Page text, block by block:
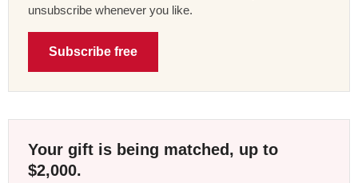
unsubscribe whenever you like.
Subscribe free
Your gift is being matched, up to
$2,000.